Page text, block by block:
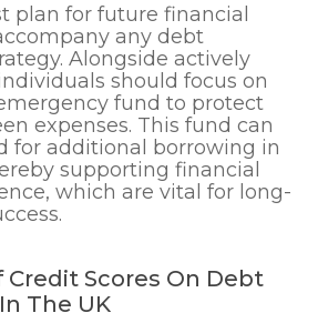
plan for future financial
any debt
Alongside actively
should focus on
fund to protect
expenses. This fund can
for additional borrowing in
supporting financial
which are vital for long-
Scores On Debt
The UK